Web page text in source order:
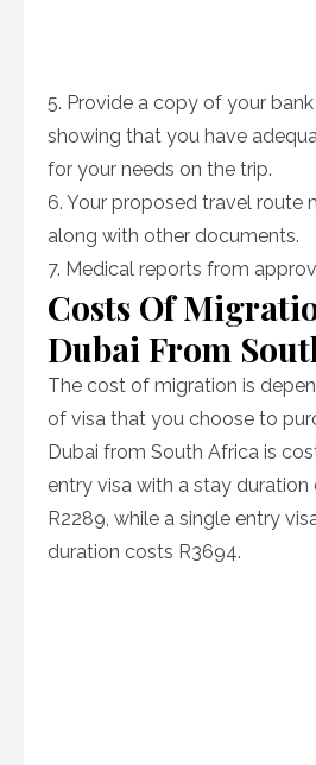
5. Provide a copy of your
showing that you have
for your needs on the trip.
6. Your proposed travel route
along with other documents.
7. Medical reports from
Costs Of
Dubai From
The cost of migration is
of visa that you choose to
Dubai from South Africa is
entry visa with a stay
R2289, while a single entry
duration costs R3694.